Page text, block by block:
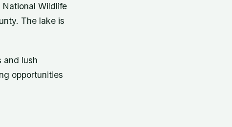
Wildlife
The lake is
and lush
opportunities